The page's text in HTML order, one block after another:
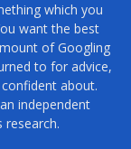
which you
want the best
of Googling
to for advice,
about.
independent